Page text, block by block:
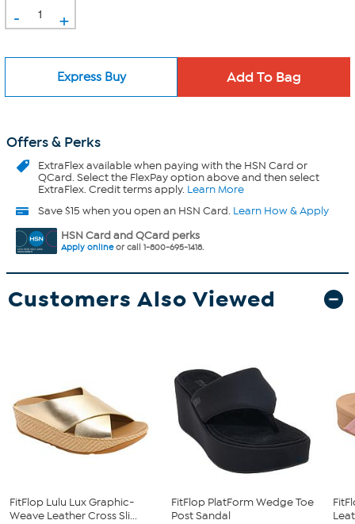
- +
Express Buy
Offers & Perks
ExtraFlexavailable when paying with the HSN Card or
QCard. Select the FlexPay option above and then select
ExtraFlex. Credit terms apply. Learn More
Save $15 when you open an HSN Card. Learn How & Apply
HSN Card and QCard perks
Apply onlineor call 1-800-695-1418.
Customers Also Viewed
FitFlop Lulu Lux Graphic-
Weave Leather Cross Sli...
FitFlop PlatForm Wedge Toe
Post Sandal